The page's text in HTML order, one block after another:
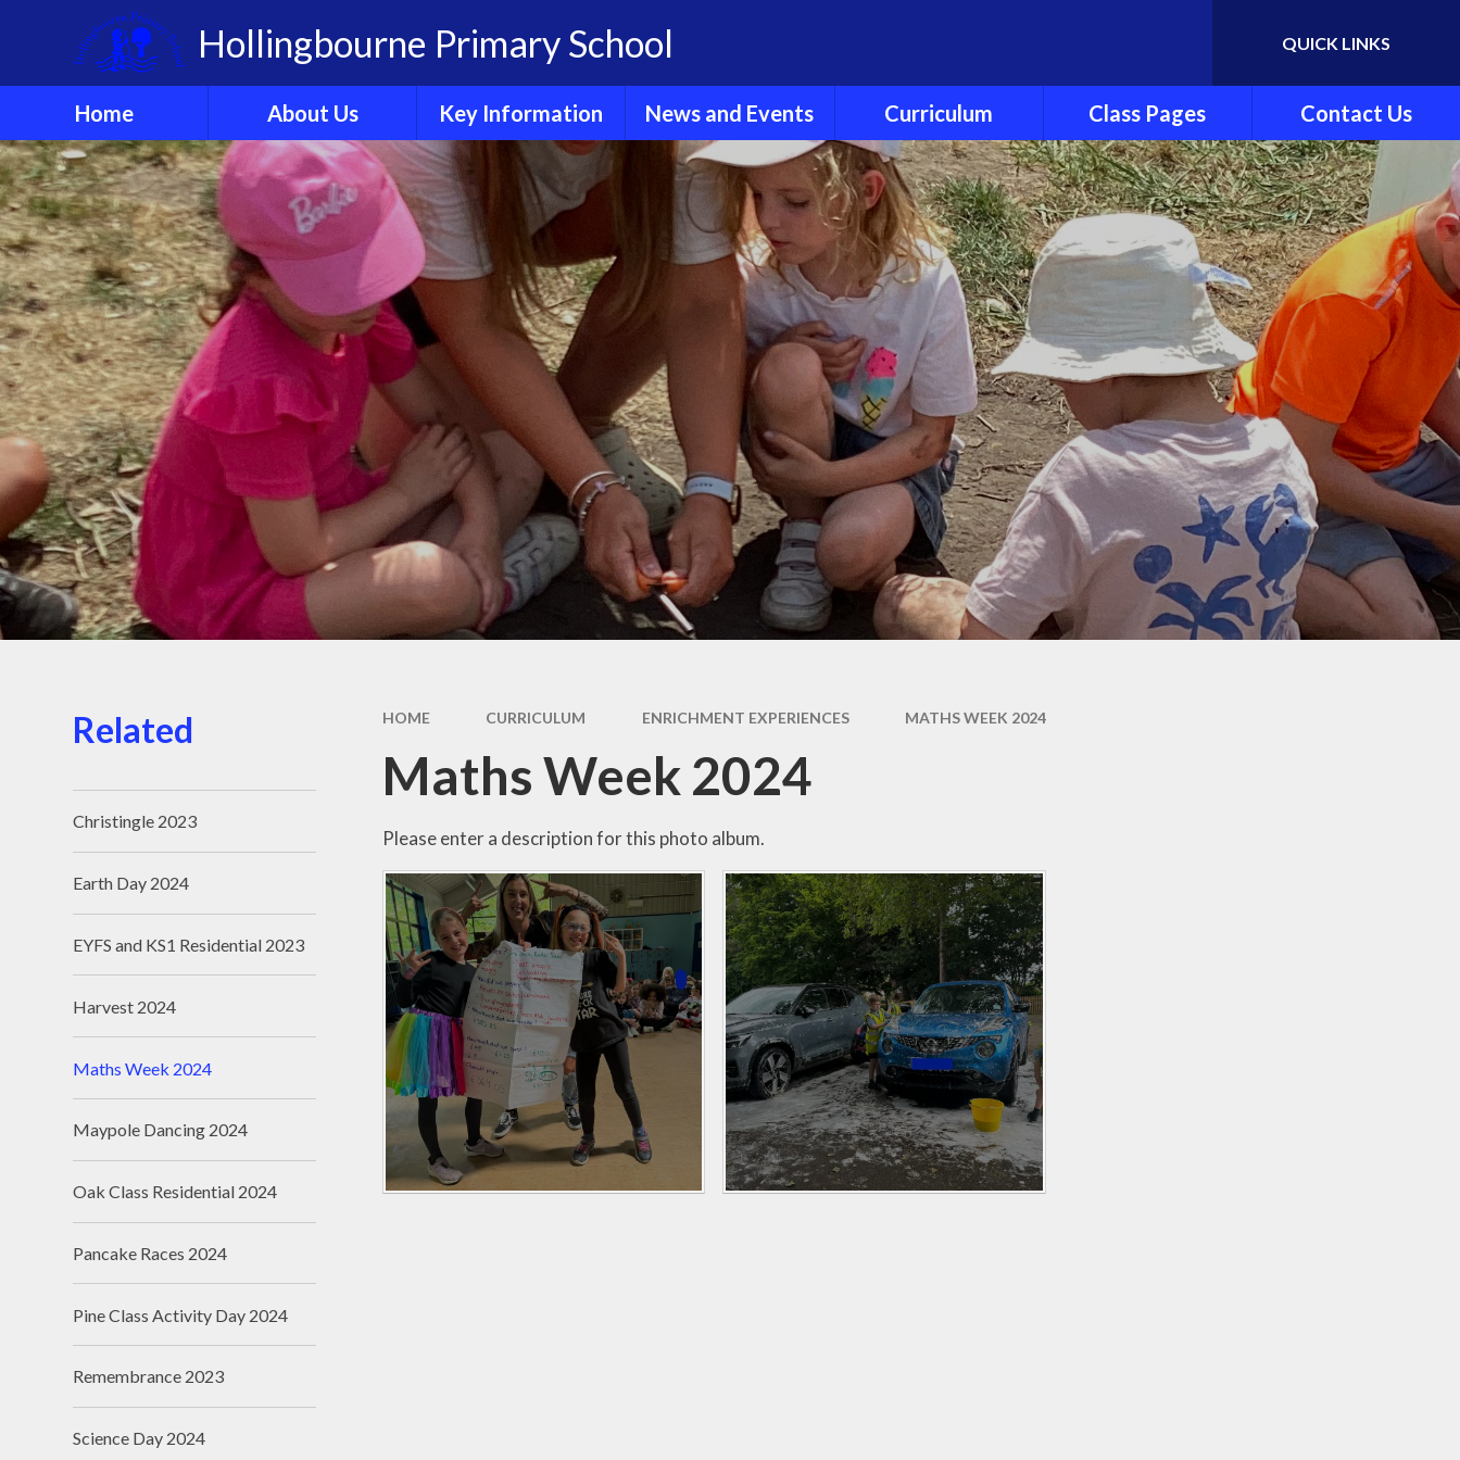
Skip to content ↓
Hollingbourne Primary School Translate
QUICK LINKS
Home About Us
Welcome
Who's Who?
Governors
Organisation
Ethos & Values
Key Information
Admissions
Clubs
GDPR
Ofsted
Policies
Reports
Results
School Lunches
SEND
Uniform
News and Events
Calendar
Children's News
Friends of
Hollingbourne
Newsletters
Sports Fixtures and
News
Term dates
Curriculum
E- Safety
Early Years Foundation
Stage
English Reading and
Phonics
English Writing
Enrichment
Experiences
Maths
Wider Curriculum
Expectations
Class Pages
Cherry Class
Beech Class
Pine Class
Contact Us
HOME CURRICULUM ENRICHMENT EXPERIENCES MATHS WEEK 2024
Maths Week 2024
Please enter a description for this photo album.
Related
Christingle 2023
Earth Day 2024
EYFS and KS1 Residential 2023
Harvest 2024
Maths Week 2024
Maypole Dancing 2024
Oak Class Residential 2024
Pancake Races 2024
Pine Class Activity Day 2024
Remembrance 2023
Science Day 2024